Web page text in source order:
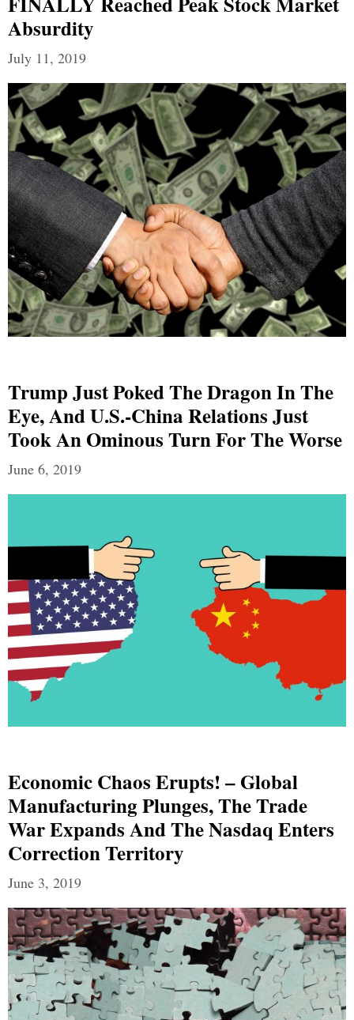
Absurdity
July 11, 2019
Trump Just Poked The Dragon In The
Eye, And U.S.-China Relations Just
Took An Ominous Turn For The Worse
June 6, 2019
Economic Chaos Erupts! – Global
Manufacturing Plunges, The Trade
War Expands And The Nasdaq Enters
Correction Territory
June 3, 2019